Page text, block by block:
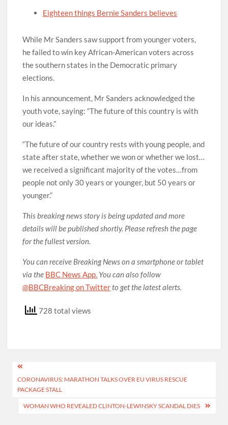
Eighteen things Bernie Sanders believes
While Mr Sanders saw support from younger voters,
he failed to win key African-American voters across
the southern states in the Democratic primary
elections.
In his announcement, Mr Sanders acknowledged the
youth vote, saying: “The future of this country is with
our ideas.”
“The future of our country rests with young people, and
state after state, whether we won or whether we lost…
we received a significant majority of the votes…from
people not only 30 years or younger, but 50 years or
younger.”
This breaking news story is being updated and more
details will be published shortly. Please refresh the page
for the fullest version.
You can receive Breaking News on a smartphone or tablet
via the BBC News App. You can also follow
@BBCBreaking on Twitterto get the latest alerts.
728 total views
Post
navigation
CORONAVIRUS: MARATHON TALKS OVER EU VIRUS RESCUE
PACKAGE STALL
WOMAN WHO REVEALED CLINTON-LEWINSKY SCANDAL DIES